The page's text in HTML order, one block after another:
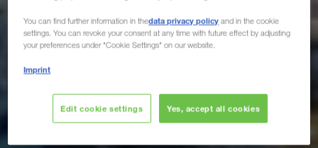
You can find further information in thedata privacy policy and in the cookie
settings. You can revoke your consent at any time with future effect by adjusting
your preferences under "Cookie Settings" on our website.
Imprint
Edit cookie settings Yes, accept all cookies